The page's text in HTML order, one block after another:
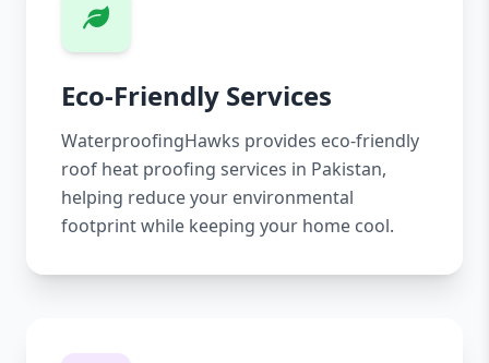
Eco-Friendly Services
WaterproofingHawks provides eco-friendly
roof heat proofing services in Pakistan,
helping reduce your environmental
footprint while keeping your home cool.